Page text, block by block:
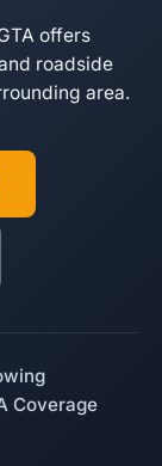
offers
roadside
area.
Coverage